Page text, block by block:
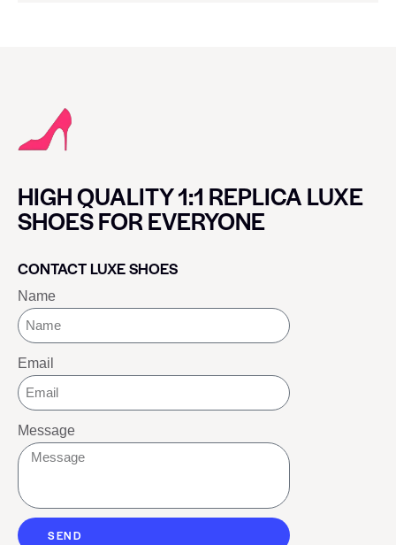
HIGH QUALITY 1:1 REPLICA LUXE
SHOES FOR EVERYONE
CONTACT LUXE SHOES
Name
Email
Message
SEND